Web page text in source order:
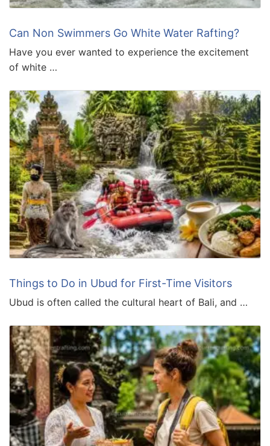
Can Non Swimmers Go White Water Rafting?
Have you ever wanted to experience the excitement
of white …
Things to Do in Ubud for First-Time Visitors
Ubud is often called the cultural heart of Bali, and …